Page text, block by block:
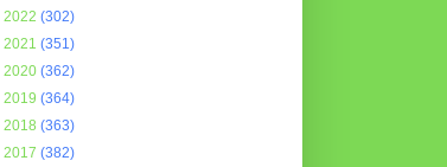
2022 (302)
2021 (351)
2020 (362)
2019 (364)
2018 (363)
2017 (382)